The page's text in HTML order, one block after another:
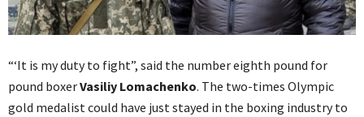
“‘It is my duty to fight”, said the number eighth pound for
pound boxerVasiliy Lomachenko. The two-times Olympic
gold medalist could have just stayed in the boxing industry to